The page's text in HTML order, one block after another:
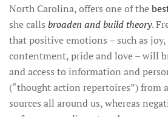
North Carolina, offers one of the
she calls broaden and build theory.
that positive emotions – such as
contentment, pride and love – will
and access to information and
(“thought action repertoires”) from
sources all around us, whereas